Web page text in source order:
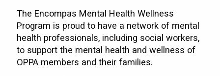
The Encompas Mental Health Wellness
Program is proud to have a network of mental
health professionals, including social workers,
to support the mental health and wellness of
OPPA members and their families.